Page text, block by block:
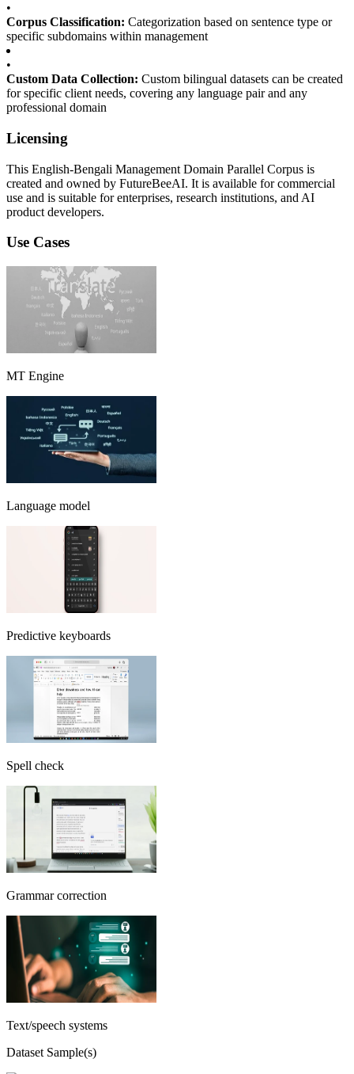
•
Corpus Classification: Categorization based on sentence type or
specific subdomains within management
•
Custom Data Collection: Custom bilingual datasets can be created
for specific client needs, covering any language pair and any
professional domain
Licensing
This English-Bengali Management Domain Parallel Corpus is
created and owned by FutureBeeAI. It is available for commercial
use and is suitable for enterprises, research institutions, and AI
product developers.
Use Cases
MT Engine
Language model
Predictive keyboards
Spell check
Grammar correction
Text/speech systems
Dataset Sample(s)